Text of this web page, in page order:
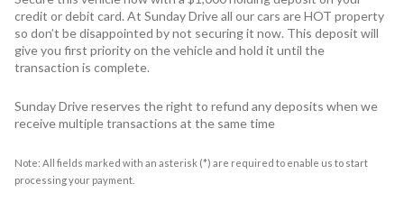
credit or debit card. At Sunday Drive all our cars are HOT property
so don’t be disappointed by not securing it now. This deposit will
give you first priority on the vehicle and hold it until the
transaction is complete.
Sunday Drive reserves the right to refund any deposits when we
receive multiple transactions at the same time
Note: All fields marked with an asterisk (*) are required to enable us to start
processing your payment.